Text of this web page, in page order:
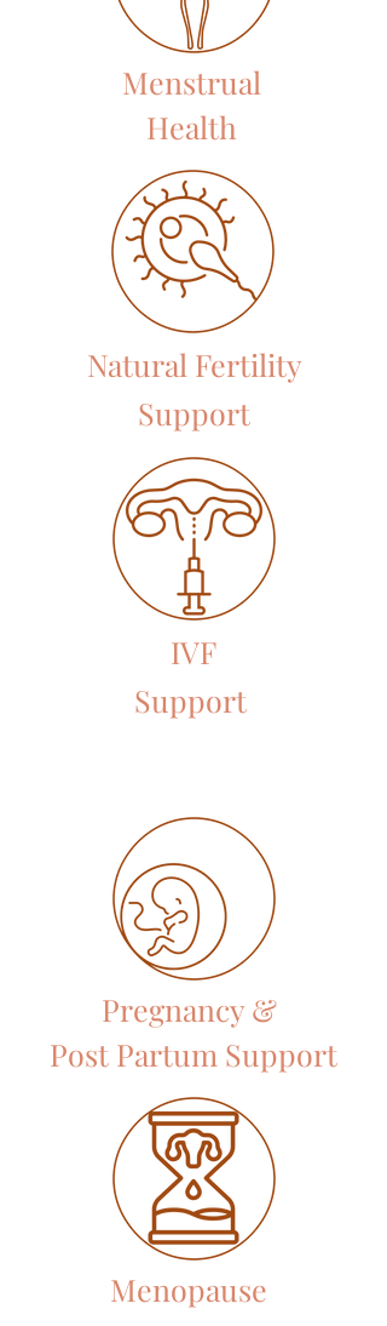
Menstrual
Health
Natural Fertility
Support
IVF
Support
Pregnancy &
Post Partum Support
Menopause